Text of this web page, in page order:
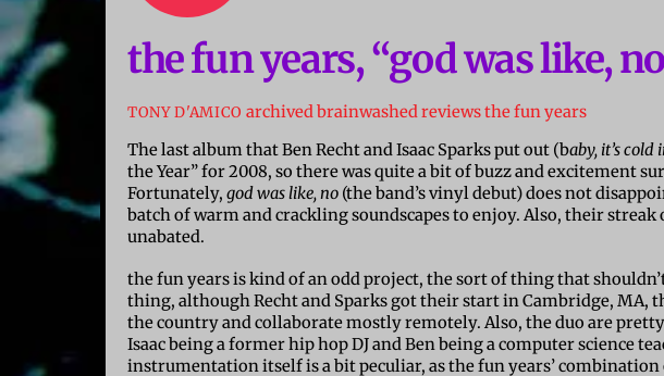
the fun years, “god was like,
TONY D'AMICO archived brainwashed reviewsthe fun years
The last album that Ben Recht and Isaac Sparks put out (baby, it’s cold
the Year” for 2008, so there was quite a bit of buzz and excitement
Fortunately, god was like, no (the band’s vinyl debut) does not
batch of warm and crackling soundscapes to enjoy. Also, their
unabated.
the fun years is kind of an odd project, the sort of thing that
thing, although Recht and Sparks got their start in Cambridge, MA,
the country and collaborate mostly remotely. Also, the duo are
Isaac being a former hip hop DJ and Ben being a computer science
instrumentation itself is a bit peculiar, as the fun years’